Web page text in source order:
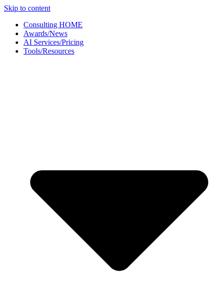
Skip to content
Consulting HOME
Awards/News
AI Services/Pricing
Tools/Resources